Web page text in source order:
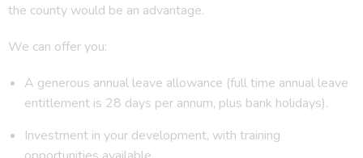
the county would be an advantage.
We can offer you:
A generous annual leave allowance (full time annual leave
entitlement is 28 days per annum, plus bank holidays).
Investment in your development, with training